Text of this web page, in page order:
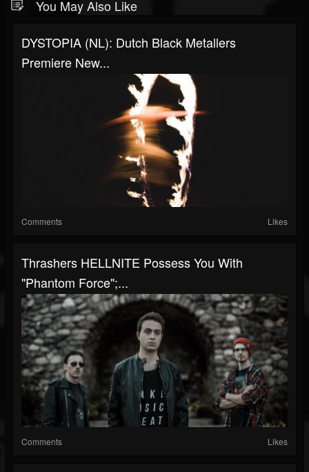
You May Also Like
DYSTOPIA (NL): Dutch Black Metallers
Premiere New...
Comments Likes
Thrashers HELLNITE Possess You With
"Phantom Force";...
Comments Likes